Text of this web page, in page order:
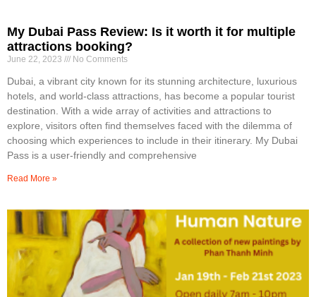
My Dubai Pass Review: Is it worth it for multiple
attractions booking?
June 22, 2023 No Comments
Dubai, a vibrant city known for its stunning architecture, luxurious
hotels, and world-class attractions, has become a popular tourist
destination. With a wide array of activities and attractions to
explore, visitors often find themselves faced with the dilemma of
choosing which experiences to include in their itinerary. My Dubai
Pass is a user-friendly and comprehensive
Read More »